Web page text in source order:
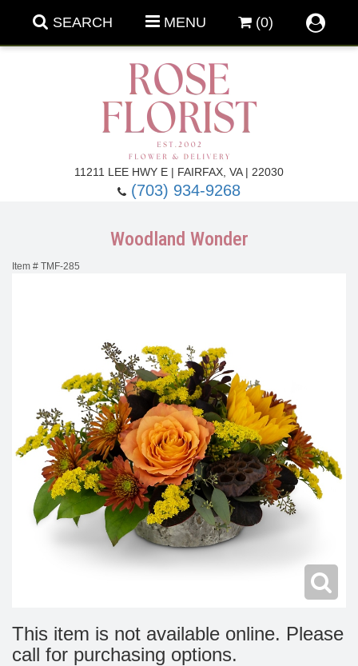
SEARCH MENU (0)
11211 LEE HWY E | FAIRFAX, VA | 22030
(703) 934-9268
Get Well Flowers
New Baby Flowers
Make Someone Smile
Thank You Flowers
Memorial Service
For The Service
For The Home
Fairfax, VA
Woodland Wonder
Item # TMF-285
This item is not available online. Please
call for purchasing options.